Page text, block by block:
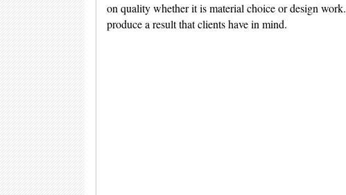
on quality whether it is material choice or design
produce a result that clients have in mind.